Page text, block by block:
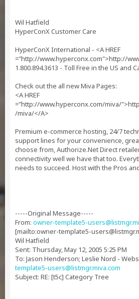
Wil Hatfield
HyperConX Customer Care
HyperConX International - <A HREF
="http://www.hyperconx.com">http://
1.800.894.3613 - Toll Free in the US and
Check out the all new Miva Pages:
<A HREF
="http://www.hyperconx.com/miva/
/miva/</A>
Premium e-commerce hosting, 24/7
support lines for your convenience,
choose from, Authorize.Net Direct
connectivity well we have that too.
needs to succeed. Host with the Pros
-----Original Message-----
From: owner-template5-
[mailto:owner-template5-
Wil Hatfield
Sent: Thursday, May 12, 2005 5:25 PM
To: Jason Henderson; Leslie Nord -
template5-users@listmgr.miva.com
Subject: RE: [t5c] Category Tree